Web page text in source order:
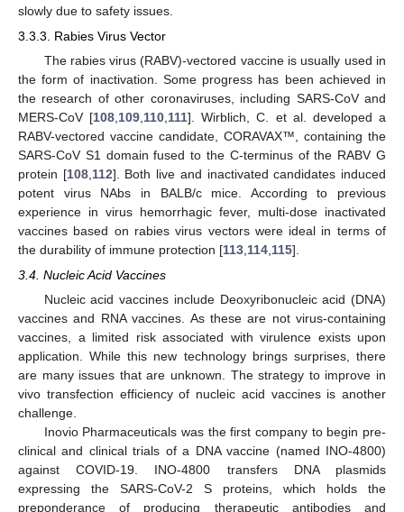
slowly due to safety issues.
3.3.3. Rabies Virus Vector
The rabies virus (RABV)-vectored vaccine is usually used in
the form of inactivation. Some progress has been achieved in
the research of other coronaviruses, including SARS-CoV and
MERS-CoV [108 109 110 111]. Wirblich, C. et al. developed a
RABV-vectored vaccine candidate, CORAVAX™, containing the
SARS-CoV S1 domain fused to the C-terminus of the RABV G
protein [108, 112]. Both live and inactivated candidates induced
potent virus NAbs in BALB/c mice. According to previous
experience in virus hemorrhagic fever, multi-dose inactivated
vaccines based on rabies virus vectors were ideal in terms of
the durability of immune protection [113 114 115].
3.4. Nucleic Acid Vaccines
Nucleic acid vaccines include Deoxyribonucleic acid (DNA)
vaccines and RNA vaccines. As these are not virus-containing
vaccines, a limited risk associated with virulence exists upon
application. While this new technology brings surprises, there
are many issues that are unknown. The strategy to improve in
vivo transfection efficiency of nucleic acid vaccines is another
challenge.
Inovio Pharmaceuticals was the first company to begin pre-
clinical and clinical trials of a DNA vaccine (named INO-4800)
against COVID-19. INO-4800 transfers DNA plasmids
expressing the SARS-CoV-2 S proteins, which holds the
preponderance of producing therapeutic antibodies and